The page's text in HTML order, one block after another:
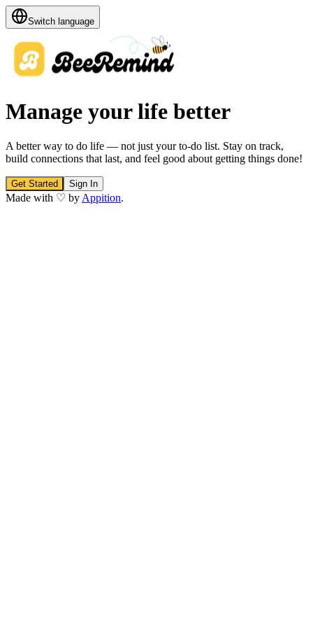
Switch language
Manage your life better
A better way to do life — not just your to-do list. Stay on track,
build connections that last, and feel good about getting things done!
Get Started Sign In
Made with ♡ by Appition.